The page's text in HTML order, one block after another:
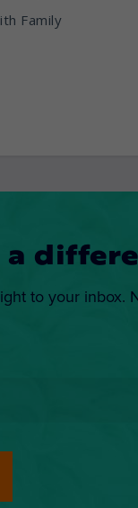
Family
a
to your inbox.